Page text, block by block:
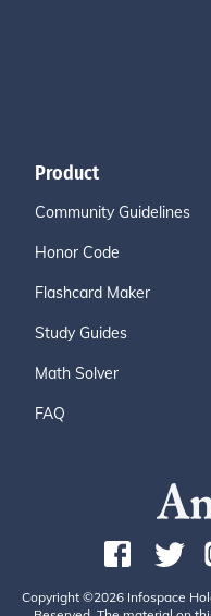
Product
Community Guidelines
Honor Code
Flashcard Maker
Study Guides
Math Solver
FAQ
Copyright ©2026 Infospace